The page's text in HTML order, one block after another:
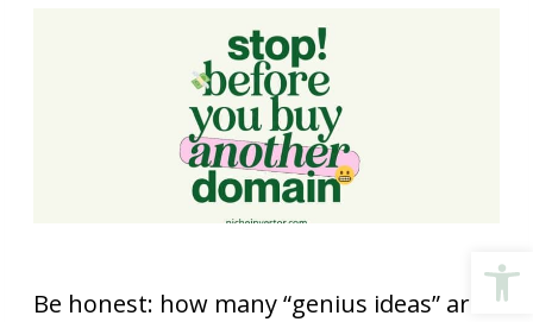
Be honest: how many “genius ideas” are